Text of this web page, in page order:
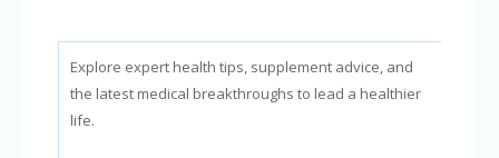
Explore expert health tips, supplement advice, and
the latest medical breakthroughs to lead a healthier
life.